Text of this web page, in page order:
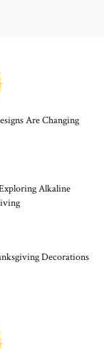
Are Changing
Alkaline
Decorations